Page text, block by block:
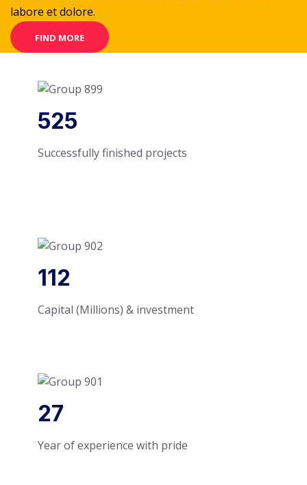
labore et dolore.
FIND MORE
525
Successfully finished projects
112
Capital (Millions) & investment
27
Year of experience with pride